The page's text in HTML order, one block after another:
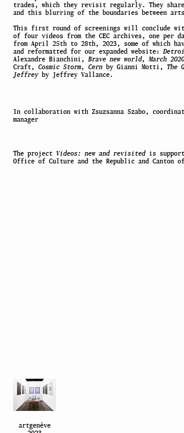
trades, which they revisit regularly. They
and this blurring of the boundaries between
This first round of screenings will conclude
of four videos from the CEC archives, one per
from April 25th to 28th, 2023, some of which
and reformatted for our expanded website:
Alexandre Bianchini,Brave new world, March
Craft,Cosmic Storm, Cern by Gianni Motti, The
Jeffreyby Jeffrey Vallance.
In collaboration with Zsuzsanna Szabo,
manager
The project Videos: new and revisitedis
Office of Culture and the Republic and Canton of
artgenève